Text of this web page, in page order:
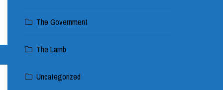
The Government
The Lamb
Uncategorized